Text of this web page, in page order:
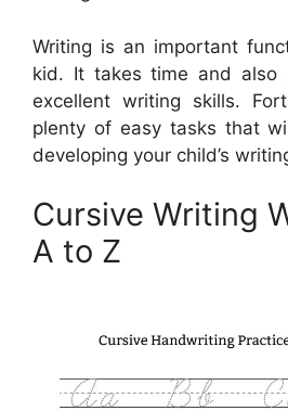
Writing is an important
kid. It takes time and also
excellent writing skills.
plenty of easy tasks that
developing your child’s
Cursive Writing
A to Z